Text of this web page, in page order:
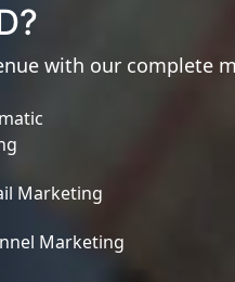
with our complete
Marketing
Marketing